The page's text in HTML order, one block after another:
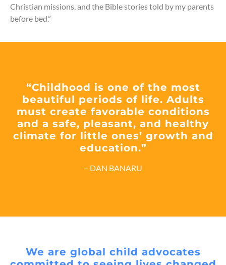
Christian missions, and the Bible stories told by my parents
before bed.”
“Childhood is one of the most
beautiful periods of life. Adults
must create favorable conditions
and a safe, pleasant, and healthy
climate for little ones’ growth and
education.”
– DAN BANARU
We are global child advocates